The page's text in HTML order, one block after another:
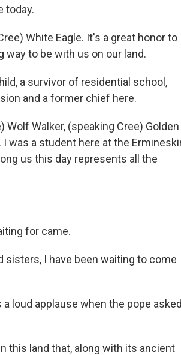
today.
White Eagle. It's a great honor to
way to be with us on our land.
a survivor of residential school,
and a former chief here.
Wolf Walker, (speaking Cree) Golden
was a student here at the
us this day represents all the
for came.
sisters, I have been waiting to come
loud applause when the pope asked
this land that, along with its ancient